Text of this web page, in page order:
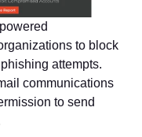
to block
attempts.
communications
to send